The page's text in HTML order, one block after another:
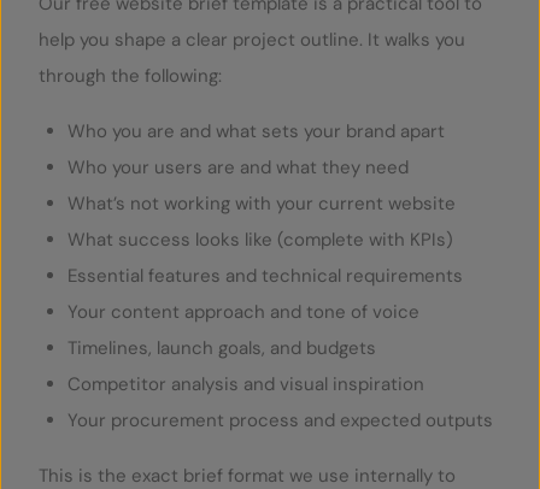
help you shape a clear project outline. It walks you
through the following:
Who you are and what sets your brand apart
Who your users are and what they need
What’s not working with your current website
What success looks like (complete with KPIs)
Essential features and technical requirements
Your content approach and tone of voice
Timelines, launch goals, and budgets
Competitor analysis and visual inspiration
Your procurement process and expected outputs
This is the exact brief format we use internally to